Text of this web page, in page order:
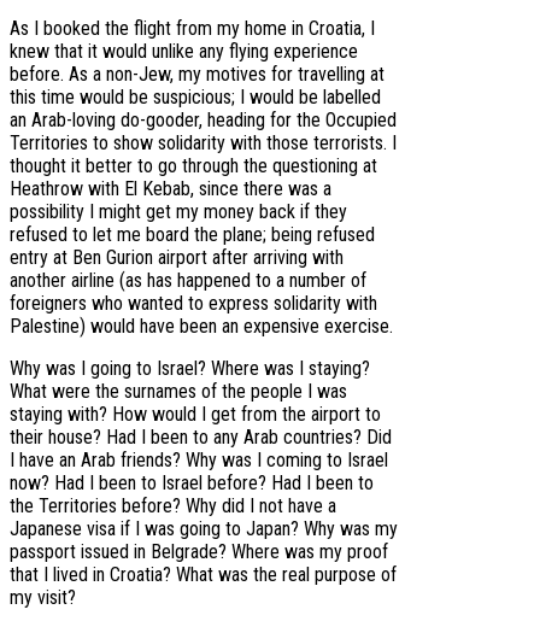
As I booked the flight from my home in Croatia, I
knew that it would unlike any flying experience
before. As a non-Jew, my motives for travelling at
this time would be suspicious; I would be labelled
an Arab-loving do-gooder, heading for the Occupied
Territories to show solidarity with those terrorists. I
thought it better to go through the questioning at
Heathrow with El Kebab, since there was a
possibility I might get my money back if they
refused to let me board the plane; being refused
entry at Ben Gurion airport after arriving with
another airline (as has happened to a number of
foreigners who wanted to express solidarity with
Palestine) would have been an expensive exercise.
Why was I going to Israel? Where was I staying?
What were the surnames of the people I was
staying with? How would I get from the airport to
their house? Had I been to any Arab countries? Did
I have an Arab friends? Why was I coming to Israel
now? Had I been to Israel before? Had I been to
the Territories before? Why did I not have a
Japanese visa if I was going to Japan? Why was my
passport issued in Belgrade? Where was my proof
that I lived in Croatia? What was the real purpose of
my visit?